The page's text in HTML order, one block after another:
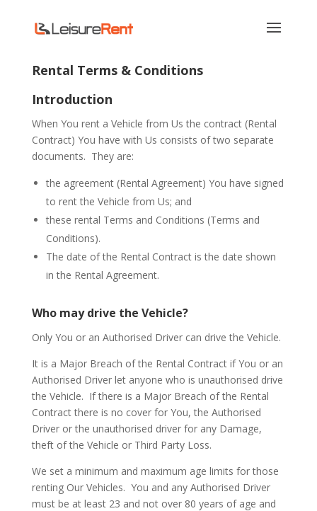
Rental Terms & Conditions
Introduction
When You rent a Vehicle from Us the contract (Rental
Contract) You have with Us consists of two separate
documents. They are:
the agreement (Rental Agreement) You have signed
to rent the Vehicle from Us; and
these rental Terms and Conditions (Terms and
Conditions).
The date of the Rental Contract is the date shown
in the Rental Agreement.
Who may drive the Vehicle?
Only You or an Authorised Driver can drive the Vehicle.
It is a Major Breach of the Rental Contract if You or an
Authorised Driver let anyone who is unauthorised drive
the Vehicle. If there is a Major Breach of the Rental
Contract there is no cover for You, the Authorised
Driver or the unauthorised driver for any Damage,
theft of the Vehicle or Third Party Loss.
We set a minimum and maximum age limits for those
renting Our Vehicles. You and any Authorised Driver
must be at least 23 and not over 80 years of age and